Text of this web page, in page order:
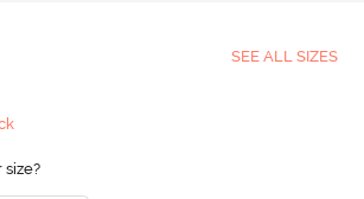
SEE ALL SIZES